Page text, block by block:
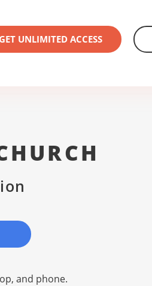
GET UNLIMITED ACCESS
and phone.